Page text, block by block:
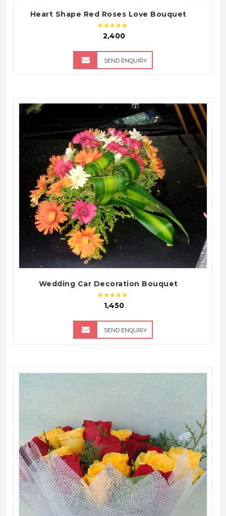
Heart Shape Red Roses Love Bouquet
₹ 2,400
SEND ENQUIRY
QUICK VIEW
Wedding Car Decoration Bouquet
₹ 1,450
SEND ENQUIRY
QUICK VIEW